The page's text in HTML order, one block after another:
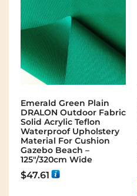
Emerald Green Plain
DRALON Outdoor Fabric
Solid Acrylic Teflon
Waterproof Upholstery
Material For Cushion
Gazebo Beach –
125"/320cm Wide
$47.61